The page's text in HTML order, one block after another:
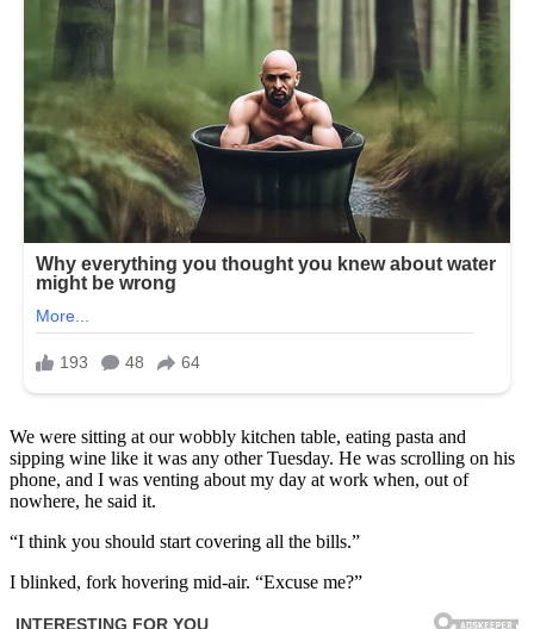
We were sitting at our wobbly kitchen table, eating pasta and
sipping wine like it was any other Tuesday. He was scrolling on his
phone, and I was venting about my day at work when, out of
nowhere, he said it.
“I think you should start covering all the bills.”
I blinked, fork hovering mid-air. “Excuse me?”